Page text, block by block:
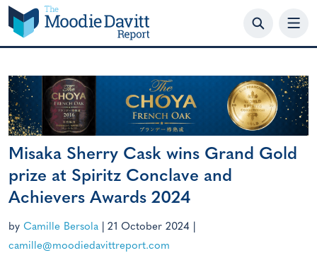
Skip
to
content
Misaka Sherry Cask wins Grand Gold
prize at Spiritz Conclave and
Achievers Awards 2024
by Camille Bersola 21 October 2024
camille@moodiedavittreport.com